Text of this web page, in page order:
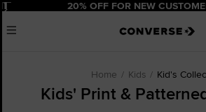
Pause 20% OFF FOR NEW
Menu
Home Kids Kid's
Kids' Print &